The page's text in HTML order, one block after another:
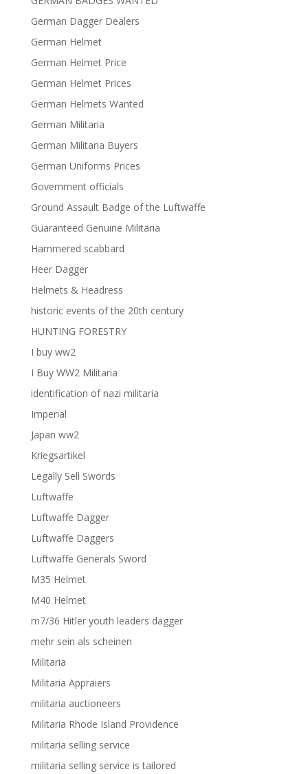
German Dagger Dealers
German Helmet
German Helmet Price
German Helmet Prices
German Helmets Wanted
German Militaria
German Militaria Buyers
German Uniforms Prices
Government officials
Ground Assault Badge of the Luftwaffe
Guaranteed Genuine Militaria
Hammered scabbard
Heer Dagger
Helmets & Headress
historic events of the 20th century
HUNTING FORESTRY
I buy ww2
I Buy WW2 Militaria
identification of nazi militaria
Imperial
Japan ww2
Kriegsartikel
Legally Sell Swords
Luftwaffe
Luftwaffe Dagger
Luftwaffe Daggers
Luftwaffe Generals Sword
M35 Helmet
M40 Helmet
m7/36 Hitler youth leaders dagger
mehr sein als scheinen
Militaria
Militaria Appraiers
militaria auctioneers
Militaria Rhode Island Providence
militaria selling service
militaria selling service is tailored